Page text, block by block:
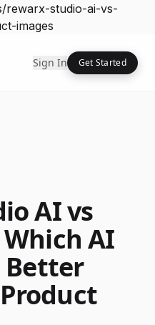
rewarx-studio-ai-vs-
images
Sign In Get Started
AI vs
AI
Better